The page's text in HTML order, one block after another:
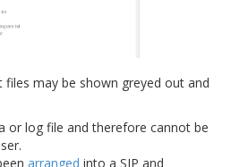
may be shown greyed out and
or log file and therefore cannot be
arranged into a SIP and